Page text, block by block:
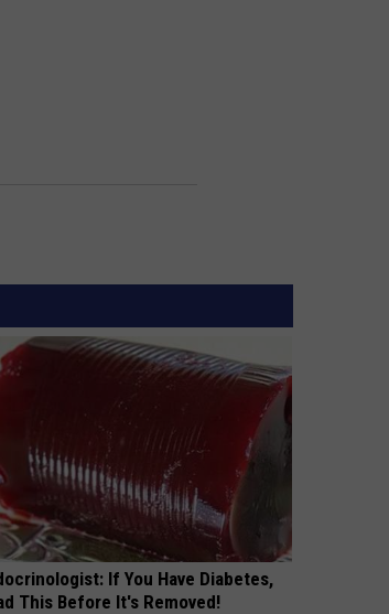
If You Have Diabetes,
This Before It's Removed!